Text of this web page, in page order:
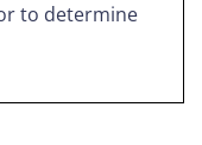
to determine